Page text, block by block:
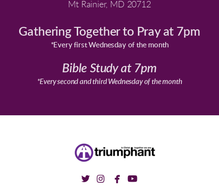
Mt Rainier, MD 20712
Gathering Together to Pray at 7pm
*Every first Wednesday of the month
Bible Study at 7pm
*Every second and third Wednesday of the month
 twitter
 instagram
 facebook
